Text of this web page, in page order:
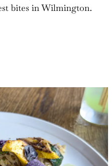
bites in Wilmington.